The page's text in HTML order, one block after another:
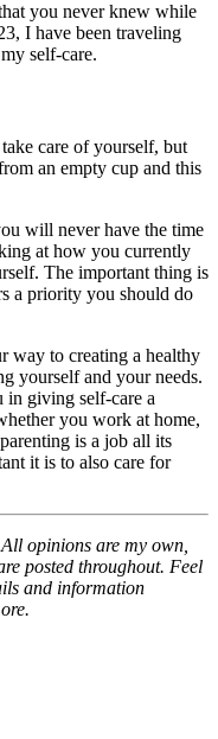
you never knew while
I have been traveling
self-care.
care of yourself, but
an empty cup and this
will never have the time
at how you currently
The important thing is
a priority you should do
way to creating a healthy
yourself and your needs.
in giving self-care a
you work at home,
is a job all its
it is to also care for
opinions are my own,
posted throughout. Feel
and information